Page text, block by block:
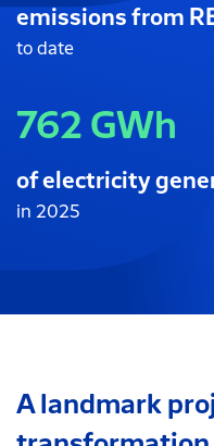
emissions from
to date
762 GWh
of electricity
in 2025
A landmark